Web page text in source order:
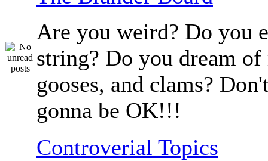
Are you weird? Do you
string? Do you dream of
gooses, and clams?
gonna be OK!!!
Controverial Topics